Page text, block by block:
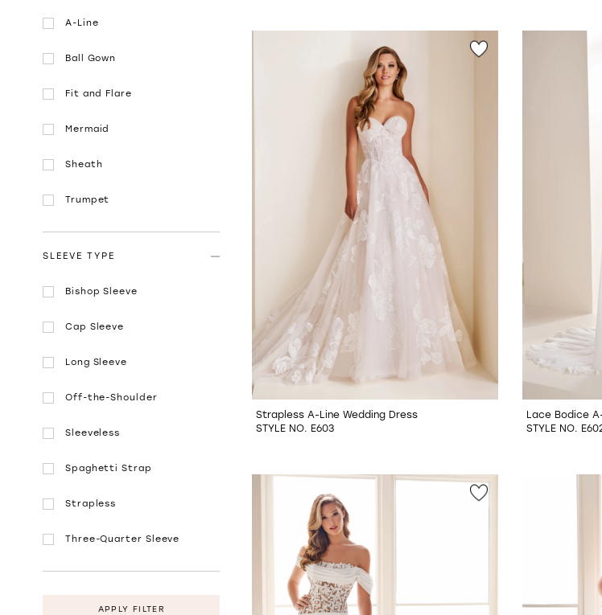
A-Line
Ball Gown
Fit and Flare
Mermaid
Sheath
Trumpet
SLEEVE TYPE
Bishop Sleeve
Cap Sleeve
Long Sleeve
Off-the-Shoulder
Sleeveless
Spaghetti Strap
Strapless
Three-Quarter Sleeve
APPLY FILTER
Strapless A-Line Wedding Dress
STYLE NO. E603
Lace Bodice
STYLE NO.